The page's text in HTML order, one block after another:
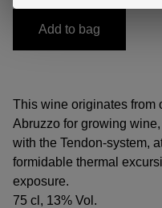
Add to bag
This wine originates from
Abruzzo for growing
with the Tendon-system,
formidable thermal
exposure.
75 cl, 13% Vol.